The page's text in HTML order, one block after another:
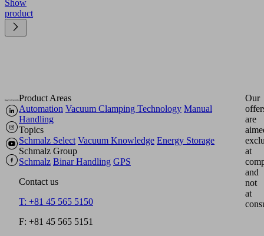
Show
product
Product Areas
Automation Vacuum Clamping Technology Manual
Handling
Topics
Schmalz Select Vacuum Knowledge Energy Storage
Schmalz Group
Schmalz Binar Handling GPS
Contact us
T: +81 45 565 5150
F: +81 45 565 5151
Our
are
at
and
not
at